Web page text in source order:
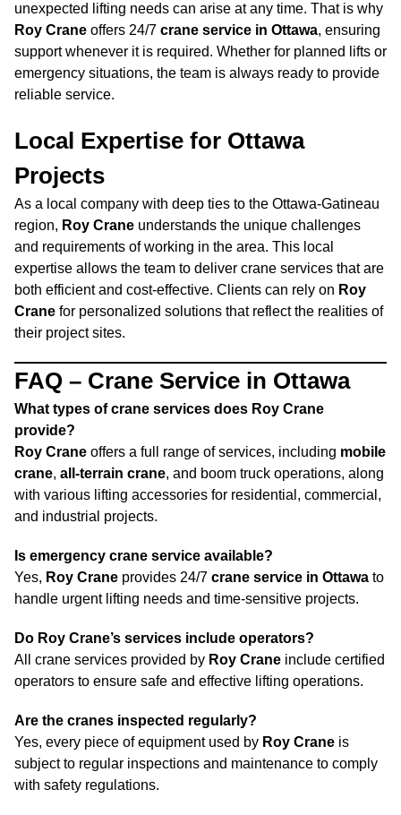
unexpected lifting needs can arise at any time. That is why
Roy Crane offers 24/7 crane service in Ottawa, ensuring
support whenever it is required. Whether for planned lifts or
emergency situations, the team is always ready to provide
reliable service.
Local Expertise for Ottawa
Projects
As a local company with deep ties to the Ottawa-Gatineau
region, Roy Crane understands the unique challenges
and requirements of working in the area. This local
expertise allows the team to deliver crane services that are
both efficient and cost-effective. Clients can rely on Roy
Crane for personalized solutions that reflect the realities of
their project sites.
FAQ – Crane Service in Ottawa
What types of crane services does Roy Crane
provide?
Roy Crane offers a full range of services, including mobile
crane, all-terrain crane, and boom truck operations, along
with various lifting accessories for residential, commercial,
and industrial projects.
Is emergency crane service available?
Yes, Roy Crane provides 24/7 crane service in Ottawa to
handle urgent lifting needs and time-sensitive projects.
Do Roy Crane’s services include operators?
All crane services provided by Roy Crane include certified
operators to ensure safe and effective lifting operations.
Are the cranes inspected regularly?
Yes, every piece of equipment used by Roy Crane is
subject to regular inspections and maintenance to comply
with safety regulations.